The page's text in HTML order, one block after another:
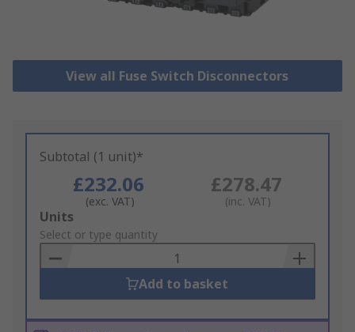
View all Fuse Switch Disconnectors
Subtotal (1 unit)*
£232.06
(exc. VAT)
£278.47
(inc. VAT)
Add
to
Basket
Units
Select or type quantity
Add to basket